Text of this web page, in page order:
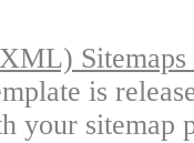
is
your sitemap